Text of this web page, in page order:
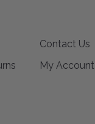
Contact Us
My Account